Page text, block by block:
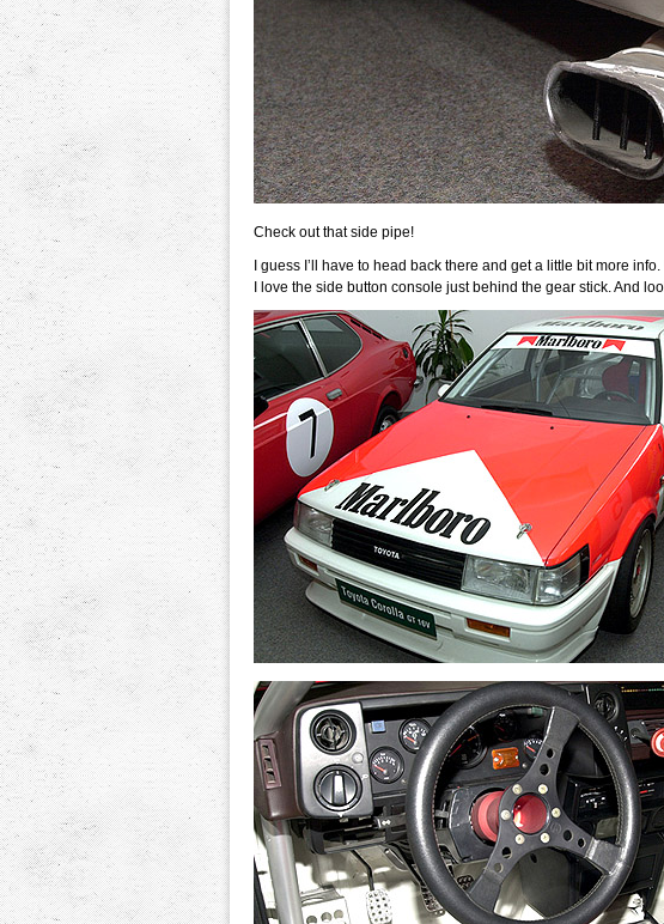
Check out that side pipe!
I guess I’ll have to head back there and get a little bit more
I love the side button console just behind the gear stick. And